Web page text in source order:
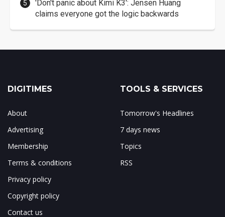
'Don't panic about Kimi K3': Jensen Huang
claims everyone got the logic backwards
DIGITIMES
About
Advertising
Membership
Terms & conditions
Privacy policy
Copyright policy
Contact us
TOOLS & SERVICES
Tomorrow's Headlines
7 days news
Topics
RSS